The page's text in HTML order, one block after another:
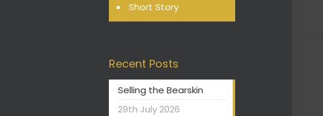
Short Story
Recent Posts
Selling the Bearskin
29th July 2026